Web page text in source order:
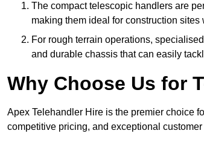
The compact telescopic handlers are
making them ideal for construction sites
For rough terrain operations,
and durable chassis that can easily
Why Choose Us for
Apex Telehandler Hire is the premier choice
competitive pricing, and exceptional